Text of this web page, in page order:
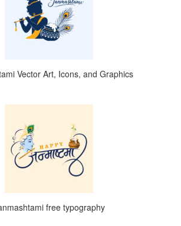
Vector Art, Icons, and Graphics
free typography